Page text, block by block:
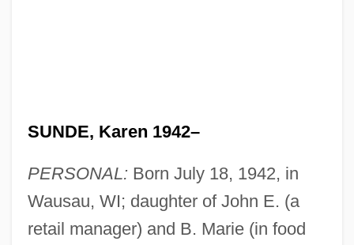
SUNDE, Karen 1942–
PERSONAL: Born July 18, 1942, in
Wausau, WI; daughter of John E. (a
retail manager) and B. Marie (in food